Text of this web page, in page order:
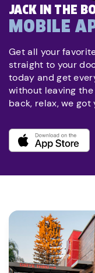
JACK IN THE
MOBILE
Get all your
straight to your
today and get
without leaving
back, relax, we got